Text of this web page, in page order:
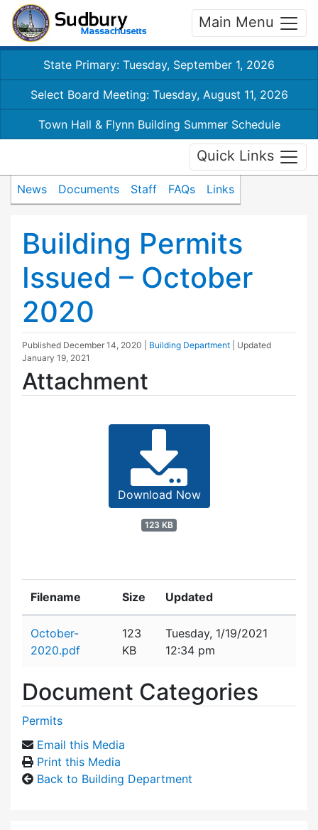
Main Menu
State Primary: Tuesday, September 1, 2026
Select Board Meeting: Tuesday, August 11, 2026
Town Hall & Flynn Building Summer Schedule
Quick Links
News Documents Staff FAQs Links
Building Permits
Issued – October
2020
Published December 14, 2020 Building Department
| Updated
January 19, 2021
Attachment
Download Now
123 KB
Filename Size Updated
October-
2020.pdf
123
KB
Tuesday, 1/19/2021
12:34 pm
Document Categories
Permits
Email this Media
Print this Media
Back to Building Department